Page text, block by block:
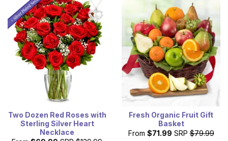
Valentine's Day delivery on certain items. All Valentine's
Day gifts include a card to write a heartfelt message.
Two Dozen Red Roses with
Sterling Silver Heart
Necklace
Fresh Organic Fruit Gift
Basket
From $71.99 SRP $79.99